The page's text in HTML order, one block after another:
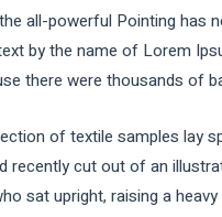
all-powerful Pointing has
by the name of Lorem
there were thousands of
of textile samples lay
recently cut out of an
sat upright, raising a